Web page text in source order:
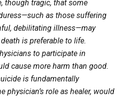
though tragic, that some
as those suffering
debilitating illness—may
is preferable to life.
to participate in
cause more harm than good.
is fundamentally
physician’s role as healer, would